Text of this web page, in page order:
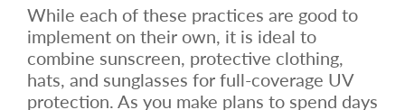
While each of these practices are good to
implement on their own, it is ideal to
combine sunscreen, protective clothing,
hats, and sunglasses for full-coverage UV
protection. As you make plans to spend days